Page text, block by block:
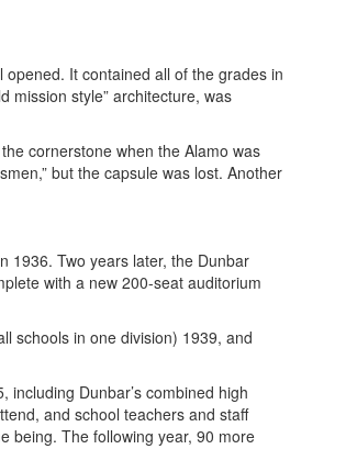
It contained all of the grades in
mission style” architecture, was
cornerstone when the Alamo was
but the capsule was lost. Another
1936. Two years later, the Dunbar
with a new 200-seat auditorium
schools in one division) 1939, and
Dunbar’s combined high
and school teachers and staff
being. The following year, 90 more